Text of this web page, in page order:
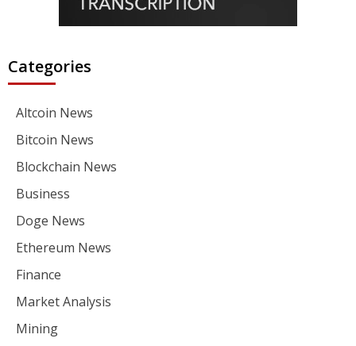
Categories
Altcoin News
Bitcoin News
Blockchain News
Business
Doge News
Ethereum News
Finance
Market Analysis
Mining